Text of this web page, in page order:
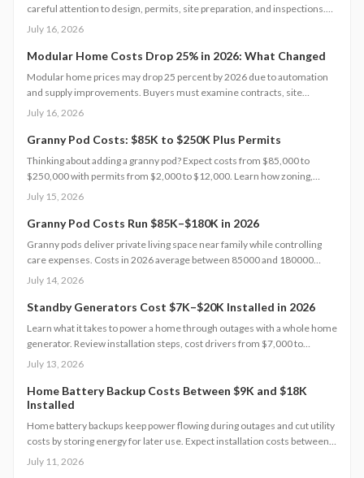
careful attention to design, permits, site preparation, and inspections.
Costs range widely based on size, location, and materials.
managing approvals carefully helps homeowners avoid surprises and
achieve realistic, financially sound results.
July 16, 2026
Modular Home Costs Drop 25% in 2026: What Changed
Modular home prices may drop 25 percent by 2026 due to automation
and supply improvements. Buyers must examine contracts, site
conditions, and warranties to capture lasting value.
July 16, 2026
Granny Pod Costs: $85K to $250K Plus Permits
Thinking about adding a granny pod? Expect costs from $85,000 to
$250,000 with permits from $2,000 to $12,000. Learn how zoning,
design choices, and construction type affect your budget, timeline, and
maintenance for a lasting, flexible backyard living solution.
July 15, 2026
Granny Pod Costs Run $85K–$180K in 2026
Granny pods deliver private living space near family while controlling
care expenses. Costs in 2026 average between 85000 and 180000
dollars depending on size and location. This guide covers zoning
successful build.
July 14, 2026
Standby Generators Cost $7K–$20K Installed in 2026
Learn what it takes to power a home through outages with a whole home
generator. Review installation steps, cost drivers from $7,000 to
$20,000, the need for professional setup, and maintenance practices
July 13, 2026
Home Battery Backup Costs Between $9K and $18K
Installed
Home battery backups keep power flowing during outages and cut utility
costs by storing energy for later use. Expect installation costs between
9,000 and 18,000 dollars, with professional setup ensuring safety, code
July 11, 2026